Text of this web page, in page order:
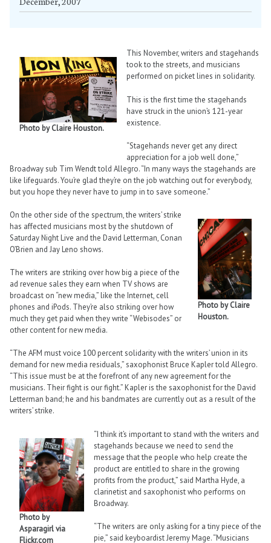
Photo by Claire Houston.
This November, writers and stagehands
took to the streets, and musicians
performed on picket lines in solidarity.
This is the first time the stagehands
have struck in the union’s 121-year
existence.
“Stagehands never get any direct
appreciation for a job well done,”
Broadway sub Tim Wendt told Allegro. “In many ways the stagehands are
like lifeguards. You’re glad they’re on the job watching out for everybody,
but you hope they never have to jump in to save someone.”
Photo by Claire
Houston.
On the other side of the spectrum, the writers’ strike
has affected musicians most by the shutdown of
Saturday Night Live and the David Letterman, Conan
O’Brien and Jay Leno shows.
The writers are striking over how big a piece of the
ad revenue sales they earn when TV shows are
broadcast on “new media,” like the Internet, cell
phones and iPods. They’re also striking over how
much they get paid when they write “Webisodes” or
other content for new media.
“The AFM must voice 100 percent solidarity with the writers’ union in its
demand for new media residuals,” saxophonist Bruce Kapler told Allegro.
“This issue must be at the forefront of any new agreement for the
musicians. Their fight is our fight.” Kapler is the saxophonist for the David
Letterman band; he and his bandmates are currently out as a result of the
writers’ strike.
Photo by
Asparagirl via
Flickr.com
“I think it’s important to stand with the writers and
stagehands because we need to send the
message that the people who help create the
product are entitled to share in the growing
profits from the product,” said Martha Hyde, a
clarinetist and saxophonist who performs on
Broadway.
“The writers are only asking for a tiny piece of the
pie,” said keyboardist Jeremy Mage. “Musicians